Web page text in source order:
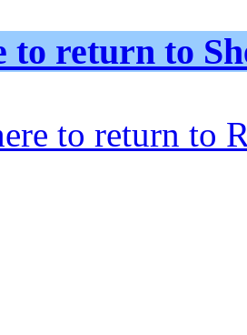
to return to
to return to